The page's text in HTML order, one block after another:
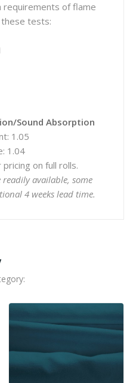
requirements of flame
tests:
Sound Absorption
1.05
1.04
on full rolls.
available, some
4 weeks lead time.